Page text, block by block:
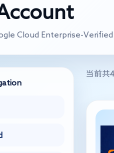
Cloud Enterprise-
当前共